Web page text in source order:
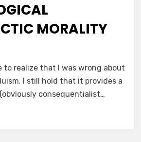
MORALITY
to realize that I was wrong about
I still hold that it provides a
consequentialist…